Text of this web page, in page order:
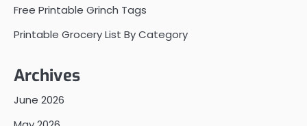
Free Printable Grinch Tags
Printable Grocery List By Category
Archives
June 2026